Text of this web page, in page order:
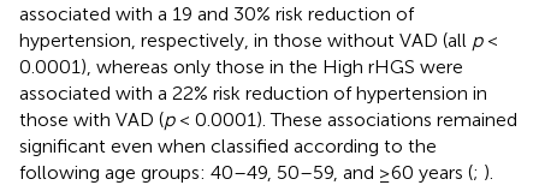
associated with a 19 and 30% risk reduction of
hypertension, respectively, in those without VAD (all p<
0.0001), whereas only those in the High rHGS were
associated with a 22% risk reduction of hypertension in
those with VAD (p< 0.0001). These associations remained
significant even when classified according to the
following age groups: 40–49, 50–59, and ≥60 years (; ).